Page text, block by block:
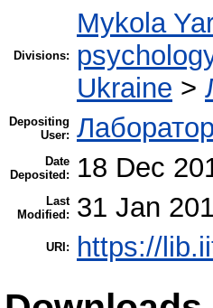
Divisions:
Mykola
Ukraine >
Depositing
User:
Date
Deposited:
18 Dec
Last
Modified:
31 Jan
URI: https://